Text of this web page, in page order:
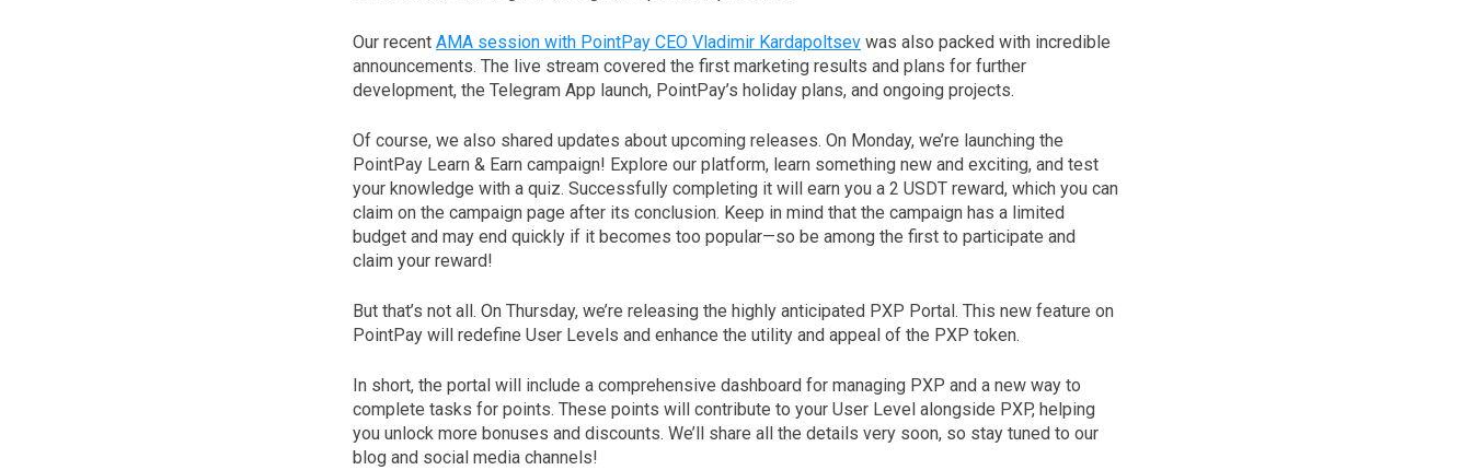
Our recent AMA session with PointPay CEO Vladimir Kardapoltsev was also packed with incredible
announcements. The live stream covered the first marketing results and plans for further
development, the Telegram App launch, PointPay’s holiday plans, and ongoing projects.
Of course, we also shared updates about upcoming releases. On Monday, we’re launching the
PointPay Learn & Earn campaign! Explore our platform, learn something new and exciting, and test
your knowledge with a quiz. Successfully completing it will earn you a 2 USDT reward, which you can
claim on the campaign page after its conclusion. Keep in mind that the campaign has a limited
budget and may end quickly if it becomes too popular—so be among the first to participate and
claim your reward!
But that’s not all. On Thursday, we’re releasing the highly anticipated PXP Portal. This new feature on
PointPay will redefine User Levels and enhance the utility and appeal of the PXP token.
In short, the portal will include a comprehensive dashboard for managing PXP and a new way to
complete tasks for points. These points will contribute to your User Level alongside PXP, helping
you unlock more bonuses and discounts. We’ll share all the details very soon, so stay tuned to our
blog and social media channels!